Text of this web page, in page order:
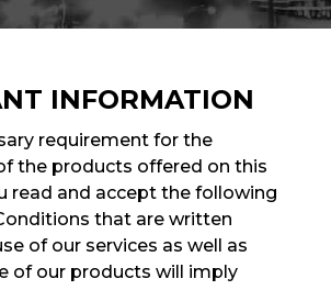
INFORMATION
requirement for the
the products offered on this
read and accept the following
that are written
of our services as well as
of our products will imply